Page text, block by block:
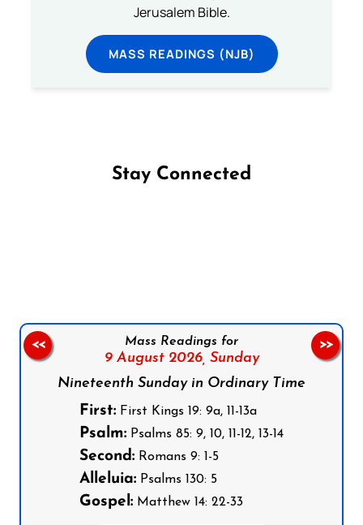
Jerusalem Bible.
MASS READINGS (NJB)
Stay Connected
Mass Readings for
9 August 2026, Sunday
Nineteenth Sunday in Ordinary Time
First: First Kings 19: 9a, 11-13a
Psalm: Psalms 85: 9, 10, 11-12, 13-14
Second: Romans 9: 1-5
Alleluia: Psalms 130: 5
Gospel: Matthew 14: 22-33
<< >>